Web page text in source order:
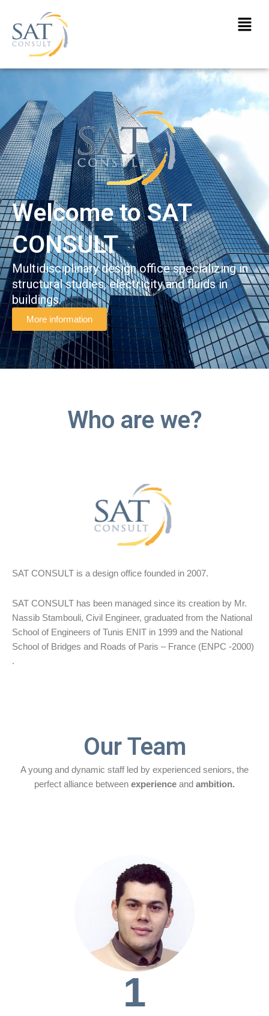
Welcome to SAT
CONSULT
Multidisciplinary design office specializing in
structural studies, electricity and fluids in
buildings.
More information
Who are we?
SAT CONSULT is a design office founded in 2007.
SAT CONSULT has been managed since its creation by Mr.
Nassib Stambouli, Civil Engineer, graduated from the National
School of Engineers of Tunis ENIT in 1999 and the National
School of Bridges and Roads of Paris – France (ENPC -2000)
.
Our Team
A young and dynamic staff led by experienced seniors, the
perfect alliance between experience and ambition.
1